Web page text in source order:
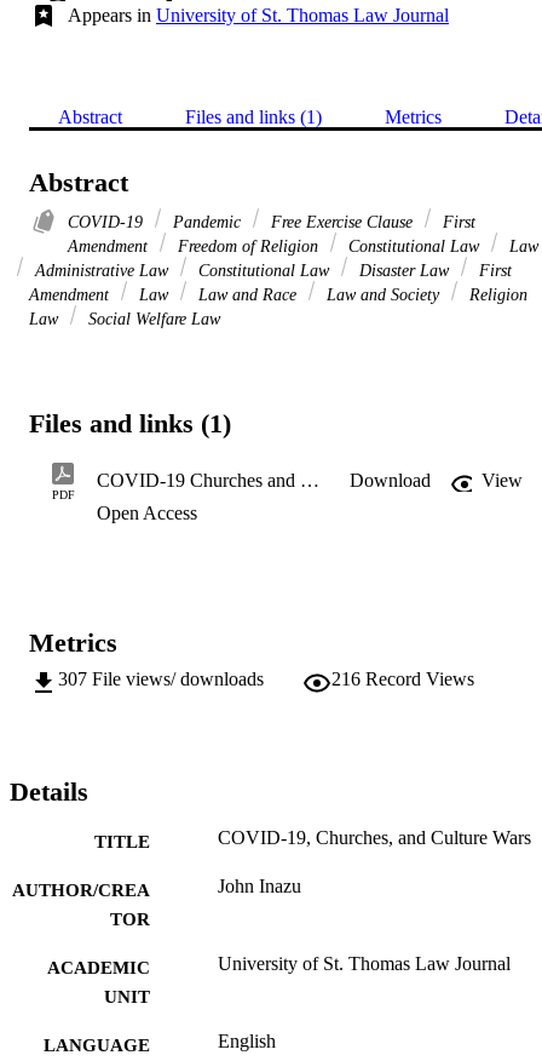
Appears in University of St. Thomas Law Journal
Abstract Files and links (1) Metrics
Abstract
COVID-19 Pandemic Free Exercise Clause
First
Amendment
Freedom of Religion Constitutional Law
Law
Administrative Law
Constitutional Law Disaster Law
First
Amendment
Law Law and Race Law and Society
Religion
Law
Social Welfare Law
Files and links (1)
PDF
COVID-19 Churches and Culture Wars Download
View
Open Access
Metrics
307 File views/ downloads 216 Record Views
Details
TITLE COVID-19, Churches, and Culture Wars
AUTHOR/CREA
TOR
John Inazu
ACADEMIC
UNIT
University of St. Thomas Law Journal
LANGUAGE English